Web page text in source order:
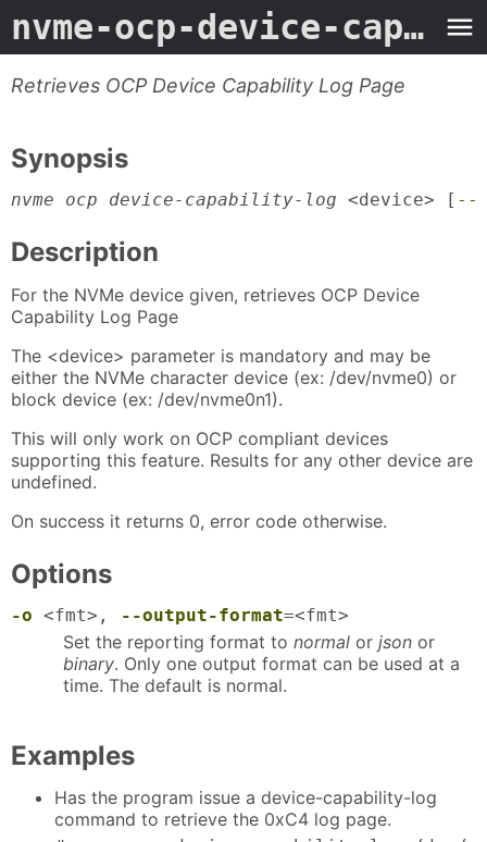
nvme-ocp-device-capability-log
Retrieves OCP Device Capability Log Page
Synopsis
nvme ocp device-capability-log <device> [ --
Description
For the NVMe device given, retrieves OCP Device
Capability Log Page
The <device> parameter is mandatory and may be
either the NVMe character device (ex: /dev/nvme0) or
block device (ex: /dev/nvme0n1).
This will only work on OCP compliant devices
supporting this feature. Results for any other device are
undefined.
On success it returns 0, error code otherwise.
Options
-o <fmt>, --output-format=<fmt>
Set the reporting format to normal or json or
binary. Only one output format can be used at a
time. The default is normal.
Examples
Has the program issue a device-capability-log
command to retrieve the 0xC4 log page.